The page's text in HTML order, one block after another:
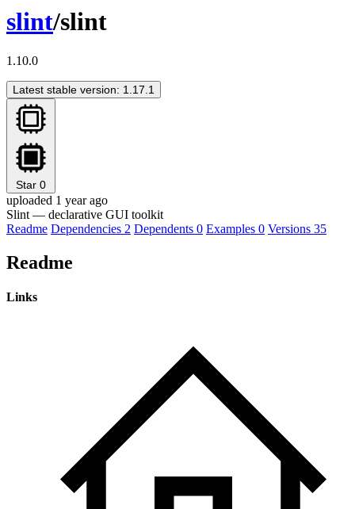
slint/slint
1.10.0
Latest stable version: 1.17.1
Star 0
uploaded 1 year ago
Slint — declarative GUI toolkit
Readme Dependencies 2 Dependents 0 Examples 0 Versions 35
Readme
Links